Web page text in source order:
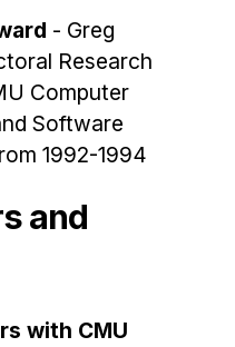
- Greg
Research
Computer
Software
1992-1994
and
with CMU